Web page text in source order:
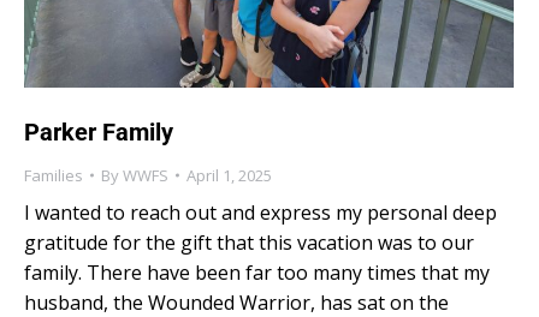
Parker Family
Families ByWWFS April 1, 2025
I wanted to reach out and express my personal deep
gratitude for the gift that this vacation was to our
family. There have been far too many times that my
husband, the Wounded Warrior, has sat on the